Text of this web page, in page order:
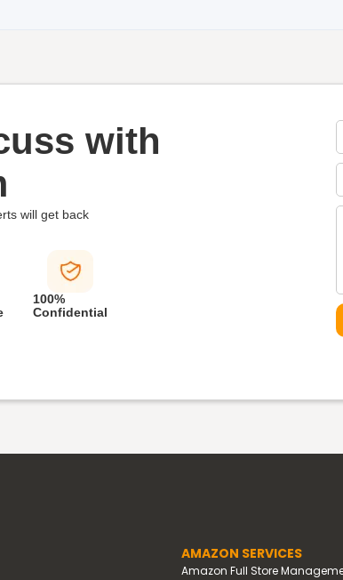
with
will get back
100%
Confidential
AMAZON SERVICES
Amazon Full Store